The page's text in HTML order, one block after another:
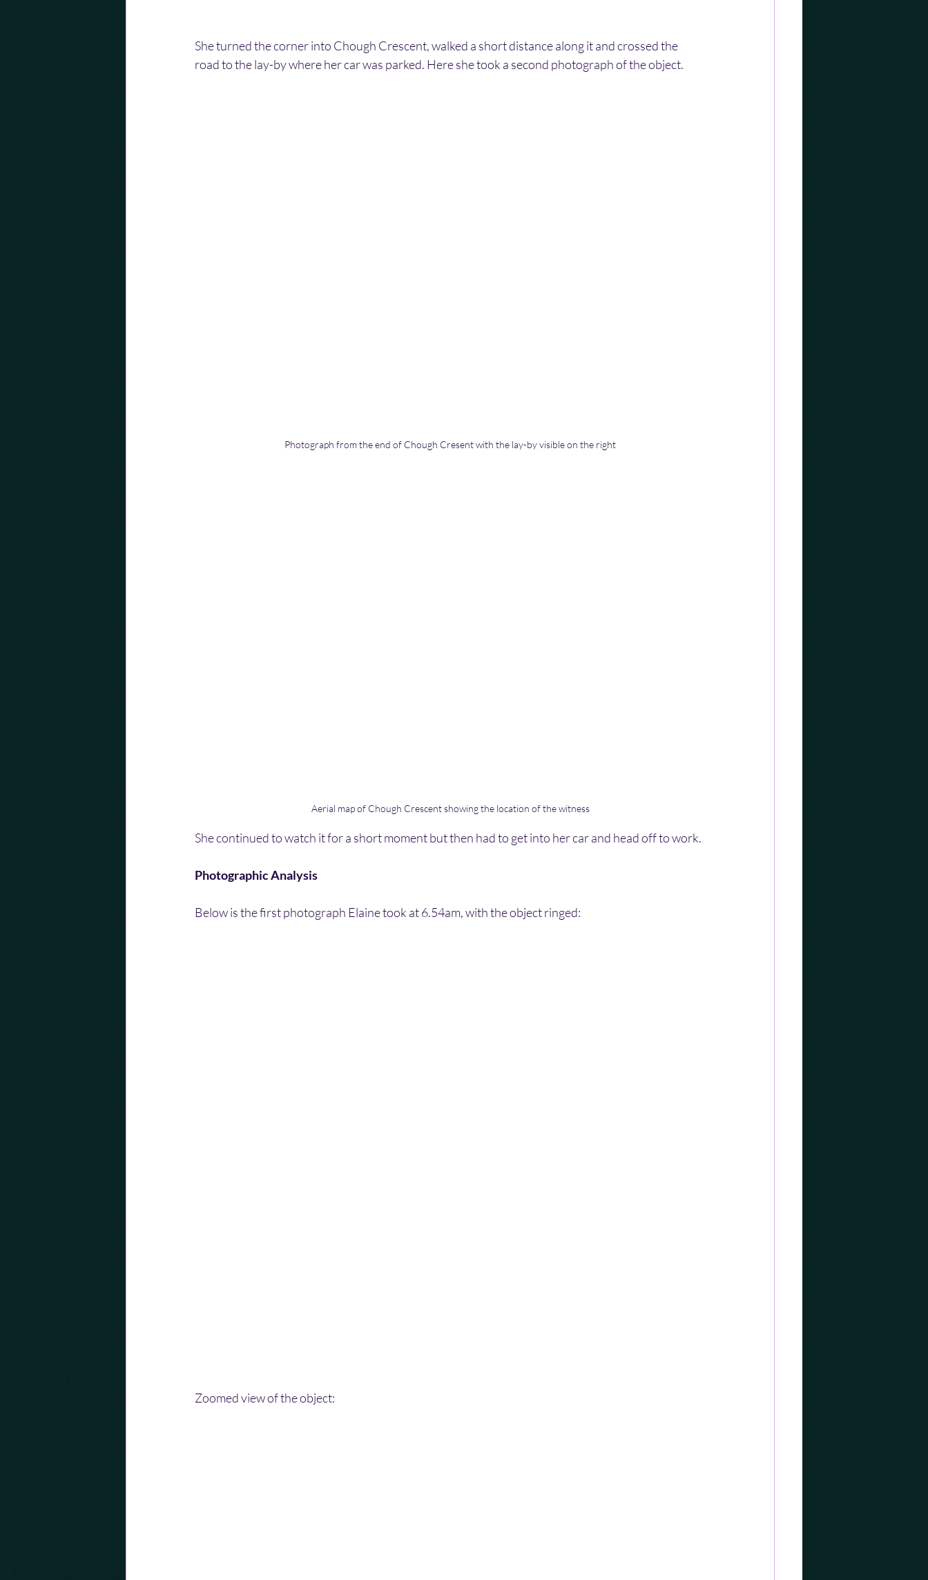
She turned the corner into Chough Crescent, walked a short distance along it and crossed the
road to the lay-by where her car was parked. Here she took a second photograph of the object.
Photograph from the end of Chough Cresent with the lay-by visible on the right
Aerial map of Chough Crescent showing the location of the witness
She continued to watch it for a short moment but then had to get into her car and head off to work.
Photographic Analysis
Below is the first photograph Elaine took at 6.54am, with the object ringed:
Zoomed view of the object: